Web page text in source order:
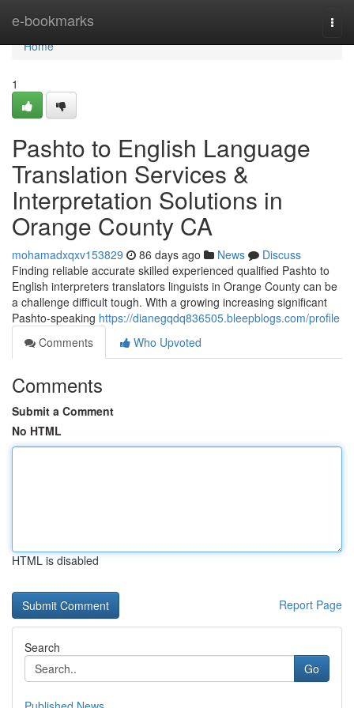
e-bookmarks
Home
Home
1
Pashto to English Language
Translation Services &
Interpretation Solutions in
Orange County CA
mohamadxqxv153829 86 days ago News
Discuss
Finding reliable accurate skilled experienced qualified Pashto to
English interpreters translators linguists in Orange County can be
a challenge difficult tough. With a growing increasing significant
Pashto-speaking https://dianegqdq836505.bleepblogs.com/profile
Comments
Who Upvoted
Comments
Submit a Comment
No HTML
HTML is disabled
Report Page
Search
Go